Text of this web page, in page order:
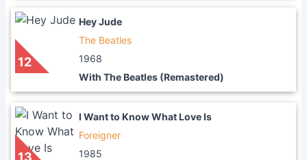
12
Hey Jude
The Beatles
1968
With The Beatles (Remastered)
13
I Want to Know What Love Is
Foreigner
1985